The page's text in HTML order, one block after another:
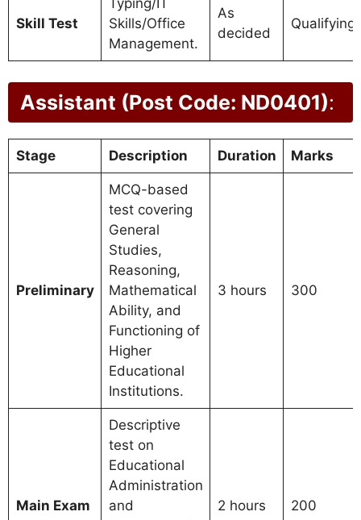
Skill Test
Typing/IT
Skills/Office
Management.
As
decided
Qualifying
Assistant (Post Code: ND0401):
Stage Description Duration Marks
Preliminary
MCQ-based
test covering
General
Studies,
Reasoning,
Mathematical
Ability, and
Functioning of
Higher
Educational
Institutions.
3 hours 300
Main Exam
Descriptive
test on
Educational
Administration
and
2 hours 200